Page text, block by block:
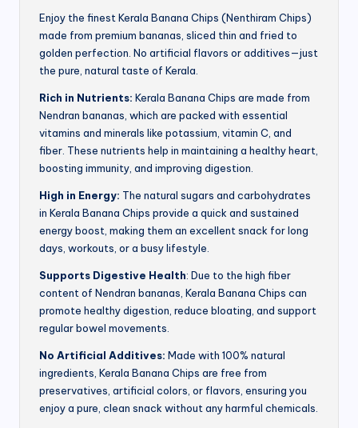
Enjoy the finest Kerala Banana Chips (Nenthiram Chips)
made from premium bananas, sliced thin and fried to
golden perfection. No artificial flavors or additives—just
the pure, natural taste of Kerala.
Rich in Nutrients: Kerala Banana Chips are made from
Nendran bananas, which are packed with essential
vitamins and minerals like potassium, vitamin C, and
fiber. These nutrients help in maintaining a healthy heart,
boosting immunity, and improving digestion.
High in Energy: The natural sugars and carbohydrates
in Kerala Banana Chips provide a quick and sustained
energy boost, making them an excellent snack for long
days, workouts, or a busy lifestyle.
Supports Digestive Health: Due to the high fiber
content of Nendran bananas, Kerala Banana Chips can
promote healthy digestion, reduce bloating, and support
regular bowel movements.
No Artificial Additives: Made with 100% natural
ingredients, Kerala Banana Chips are free from
preservatives, artificial colors, or flavors, ensuring you
enjoy a pure, clean snack without any harmful chemicals.